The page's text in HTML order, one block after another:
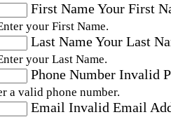
First NameYour First
your First Name.
Last NameYour Last
your Last Name.
Phone Number Invalid
a valid phone number.
Email Invalid Email